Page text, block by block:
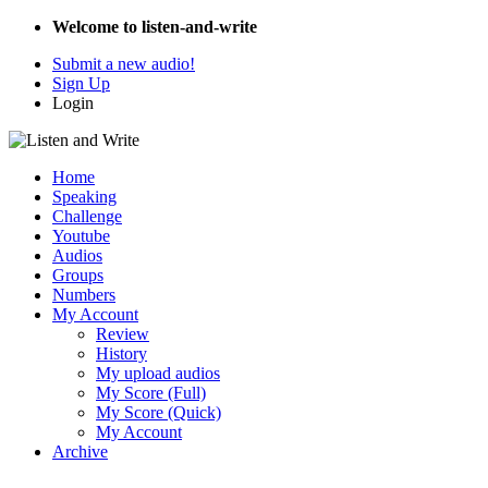
Welcome to listen-and-write
Submit a new audio!
Sign Up
Login
Home
Speaking
Challenge
Youtube
Audios
Groups
Numbers
My Account
Review
History
My upload audios
My Score (Full)
My Score (Quick)
My Account
Archive